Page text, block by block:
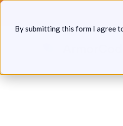
By submitting this form I agree
Skip
content